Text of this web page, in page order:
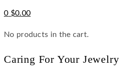
0 $0.00
No products in the cart.
Caring For Your Jewelry